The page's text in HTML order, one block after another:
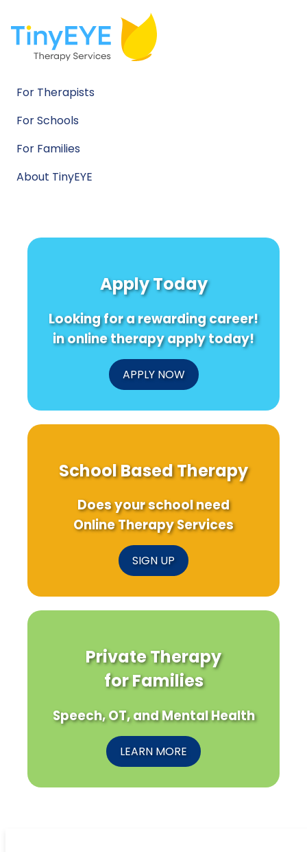
For Therapists
For Schools
For Families
About TinyEYE
Apply Today
Looking for a rewarding career!
in online therapy apply today!
APPLY NOW
School Based Therapy
Does your school need
Online Therapy Services
SIGN UP
Private Therapy
for Families
Speech, OT, and Mental Health
LEARN MORE